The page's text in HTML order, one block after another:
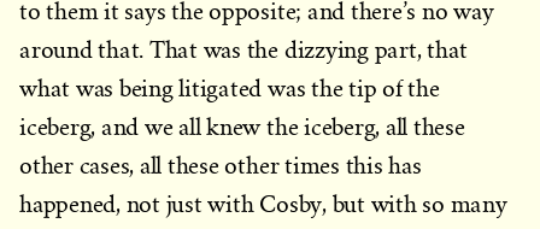
to them it says the opposite; and there’s no way
around that. That was the dizzying part, that
what was being litigated was the tip of the
iceberg, and we all knew the iceberg, all these
other cases, all these other times this has
happened, not just with Cosby, but with so many